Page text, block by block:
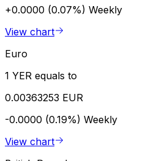
+0.0000 (0.07%) Weekly
View chart
Euro
1 YER equals to
0.00363253 EUR
-0.0000 (0.19%) Weekly
View chart